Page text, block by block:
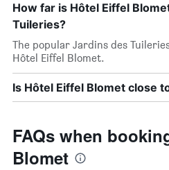
How far is Hôtel Eiffel
Tuileries?
The popular Jardins des
Hôtel Eiffel Blomet.
Is Hôtel Eiffel Blomet close
FAQs when
Blomet